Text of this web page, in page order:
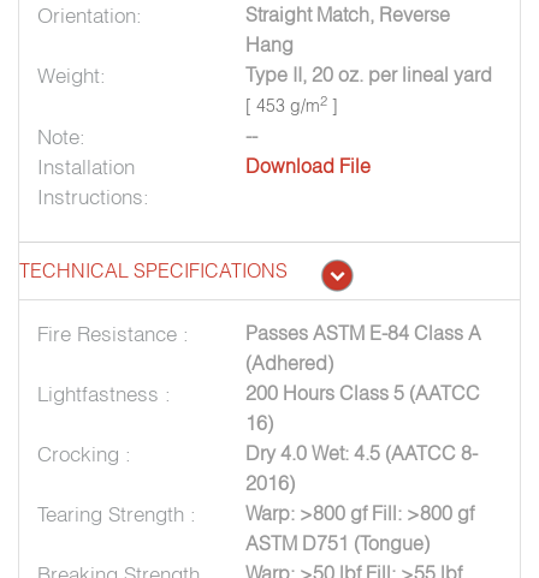
Orientation:
Straight Match, Reverse
Hang
Weight: Type II, 20 oz. per lineal yard
[ 453 g/m2 ]
Note: --
Installation
Instructions:
Download File
TECHNICAL SPECIFICATIONS
Fire Resistance :
Passes ASTM E-84 Class A
(Adhered)
Lightfastness :
200 Hours Class 5 (AATCC
16)
Crocking :
Dry 4.0 Wet: 4.5 (AATCC 8-
2016)
Tearing Strength :
Warp: >800 gf Fill: >800 gf
ASTM D751 (Tongue)